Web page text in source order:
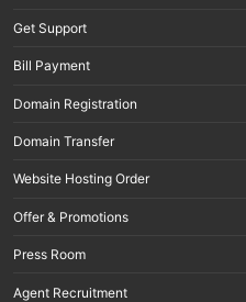
Get Support
Bill Payment
Domain Registration
Domain Transfer
Website Hosting Order
Offer & Promotions
Press Room
Agent Recruitment